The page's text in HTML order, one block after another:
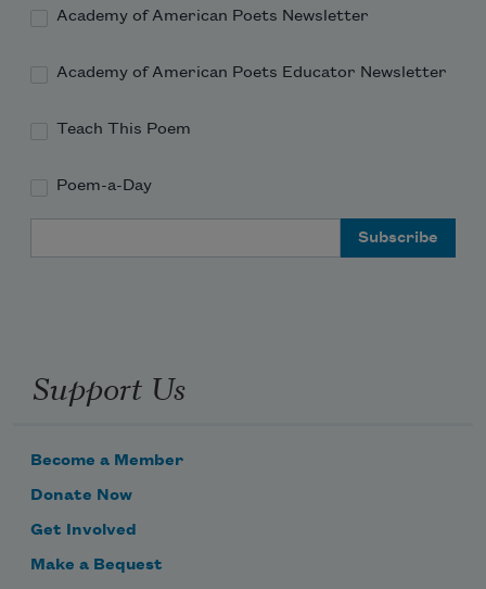
Academy of American Poets Newsletter
Academy of American Poets Educator Newsletter
Teach This Poem
Poem-a-Day
Support Us
Become a Member
Donate Now
Get Involved
Make a Bequest